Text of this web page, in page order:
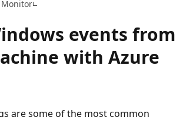
events from
with Azure
are some of the most common